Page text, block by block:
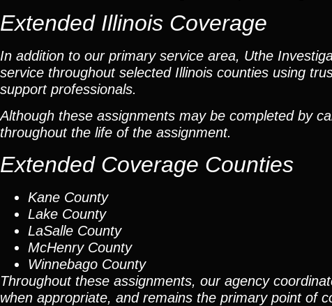
Extended Illinois Coverage
In addition to our primary service area, Uthe
service throughout selected Illinois counties using
support professionals.
Although these assignments may be completed by
throughout the life of the assignment.
Extended Coverage Counties
Kane County
Lake County
LaSalle County
McHenry County
Winnebago County
Throughout these assignments, our agency
when appropriate, and remains the primary point of